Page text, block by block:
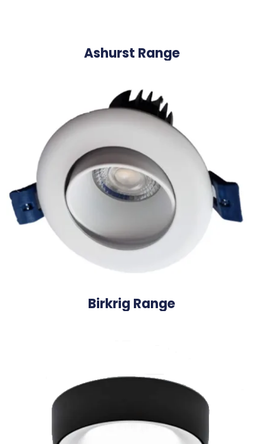
Ashurst Range
Birkrig Range